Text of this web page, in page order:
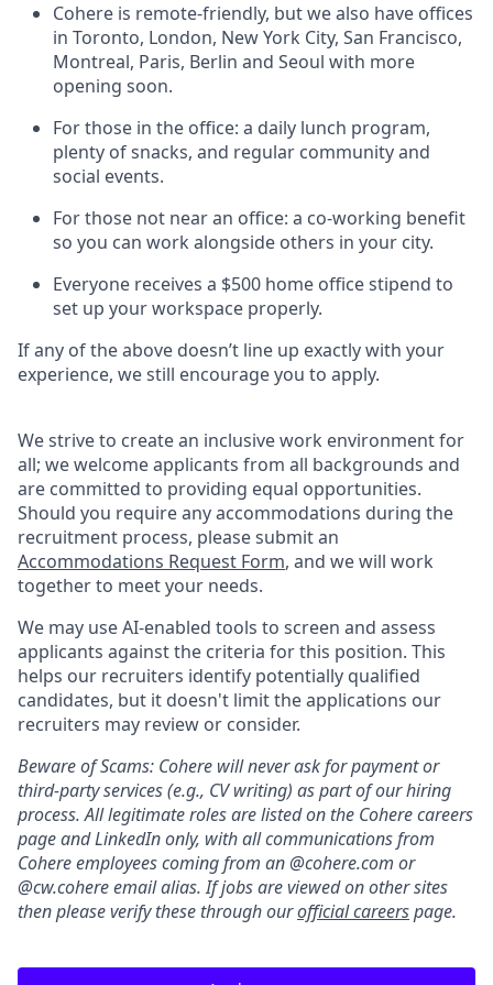
Cohere is remote-friendly, but we also have offices
in Toronto, London, New York City, San Francisco,
Montreal, Paris, Berlin and Seoul with more
opening soon.
For those in the office: a daily lunch program,
plenty of snacks, and regular community and
social events.
For those not near an office: a co-working benefit
so you can work alongside others in your city.
Everyone receives a $500 home office stipend to
set up your workspace properly.
If any of the above doesn’t line up exactly with your
experience, we still encourage you to apply.
We strive to create an inclusive work environment for
all; we welcome applicants from all backgrounds and
are committed to providing equal opportunities.
Should you require any accommodations during the
recruitment process, please submit an
Accommodations Request Form, and we will work
together to meet your needs.
We may use AI-enabled tools to screen and assess
applicants against the criteria for this position. This
helps our recruiters identify potentially qualified
candidates, but it doesn't limit the applications our
recruiters may review or consider.
Beware of Scams: Cohere will never ask for payment or
third-party services (e.g., CV writing) as part of our hiring
process. All legitimate roles are listed on the Cohere careers
page and LinkedIn only, with all communications from
Cohere employees coming from an @cohere.com or
@cw.cohere email alias. If jobs are viewed on other sites
then please verify these through ourofficial careerspage.